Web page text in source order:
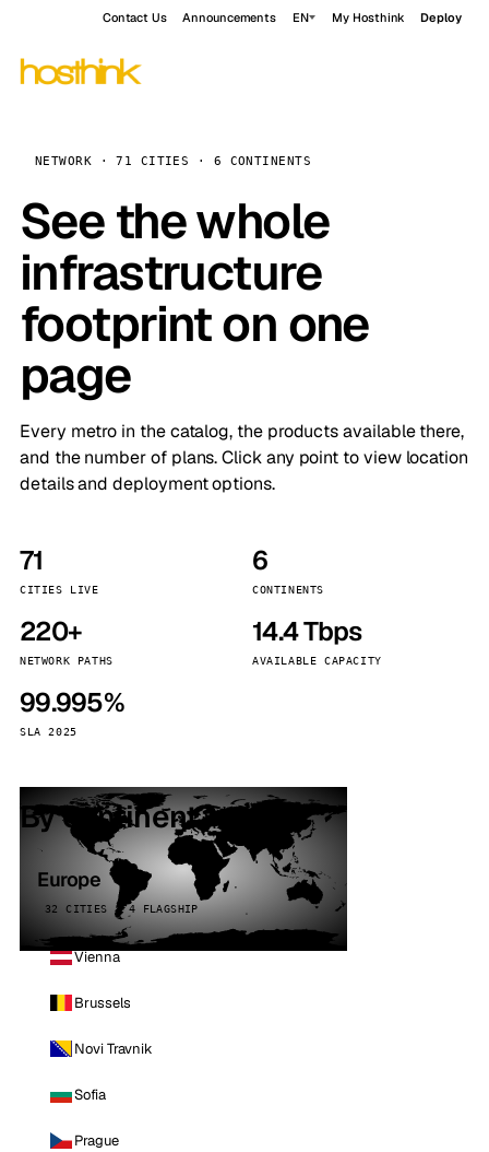
Contact Us Announcements EN My Hosthink Deploy
NETWORK · 71 CITIES · 6 CONTINENTS
See the whole
infrastructure
footprint on one
page
Every metro in the catalog, the products available there,
and the number of plans. Click any point to view location
details and deployment options.
71
CITIES LIVE
6
CONTINENTS
220+
NETWORK PATHS
14.4 Tbps
AVAILABLE CAPACITY
99.995%
SLA 2025
By continent
Europe
32 CITIES · 4 FLAGSHIP
Vienna
Brussels
Novi Travnik
Sofia
Prague